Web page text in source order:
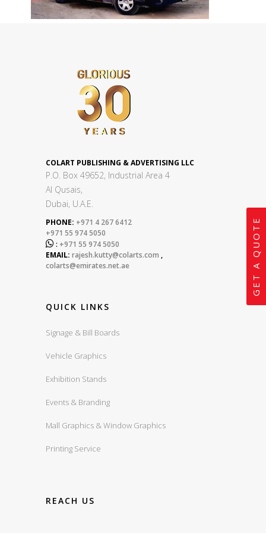
COLART PUBLISHING & ADVERTISING LLC
P.O. Box 49652, Industrial Area 4
Al Qusais,
Dubai, U.A.E.
PHONE: +971 4 267 6412
+971 55 974 5050
 : +971 55 974 5050
EMAIL: rajesh.kutty@colarts.com ,
colarts@emirates.net.ae
QUICK LINKS
Signage & Bill Boards
Vehicle Graphics
Exhibition Stands
Events & Branding
Mall Graphics & Window Graphics
Printing Service
REACH US
GET A QUOTE